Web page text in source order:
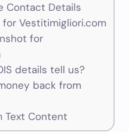
Contact Details
Vestitimigliori.com
for
details tell us?
back from
Text Content